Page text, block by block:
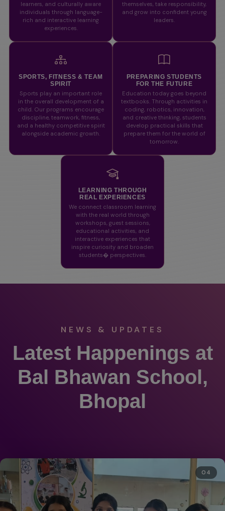
learners, and culturally aware
individuals through language-
rich and interactive learning
experiences.
themselves, take responsibility,
and grow into confident young
leaders.
SPORTS, FITNESS & TEAM
SPIRIT
Sports play an important role
in the overall development of a
child. Our programs encourage
discipline, teamwork, fitness,
and a healthy competitive spirit
alongside academic growth.
PREPARING STUDENTS
FOR THE FUTURE
Education today goes beyond
textbooks. Through activities in
coding, robotics, innovation,
and creative thinking, students
develop practical skills that
prepare them for the world of
tomorrow.
LEARNING THROUGH
REAL EXPERIENCES
We connect classroom learning
with the real world through
workshops, guest sessions,
educational activities, and
interactive experiences that
inspire curiosity and broaden
students� perspectives.
NEWS & UPDATES
Latest Happenings at
Bal Bhawan School,
Bhopal
04